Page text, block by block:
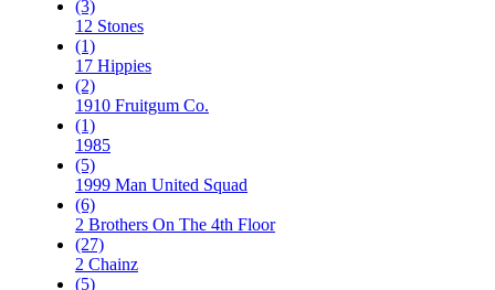
(3)
12 Stones
(1)
17 Hippies
(2)
1910 Fruitgum Co.
(1)
1985
(5)
1999 Man United Squad
(6)
2 Brothers On The 4th Floor
(27)
2 Chainz
(5)